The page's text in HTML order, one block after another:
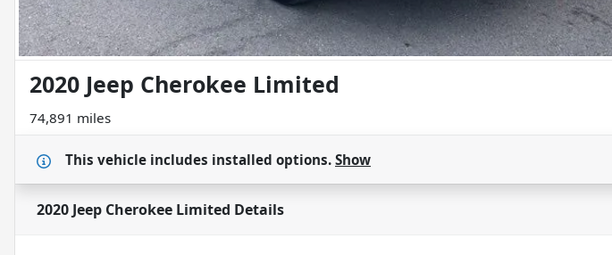
2020 Jeep Cherokee Limited
74,891 miles
This vehicle includes installed options. Show
2020 Jeep Cherokee Limited Details